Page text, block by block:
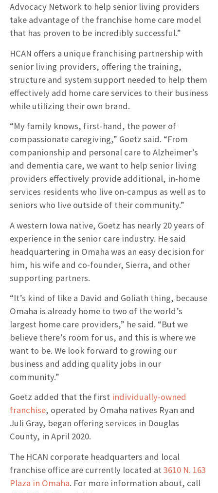
Advocacy Network to help senior living providers
take advantage of the franchise home care model
that has proven to be incredibly successful.”
HCAN offers a unique franchising partnership with
senior living providers, offering the training,
structure and system support needed to help them
effectively add home care services to their business
while utilizing their own brand.
“My family knows, first-hand, the power of
compassionate caregiving,” Goetz said. “From
companionship and personal care to Alzheimer’s
and dementia care, we want to help senior living
providers effectively provide additional, in-home
services residents who live on-campus as well as to
seniors who live outside of their community.”
A western Iowa native, Goetz has nearly 20 years of
experience in the senior care industry. He said
headquartering in Omaha was an easy decision for
him, his wife and co-founder, Sierra, and other
supporting partners.
“It’s kind of like a David and Goliath thing, because
Omaha is already home to two of the world’s
largest home care providers,” he said. “But we
believe there’s room for us, and this is where we
want to be. We look forward to growing our
business and adding quality jobs in our
community.”
Goetz added that the first individually-owned
franchise, operated by Omaha natives Ryan and
Juli Gray, began offering services in Douglas
County, in April 2020.
The HCAN corporate headquarters and local
franchise office are currently located at3610 N. 163
Plaza in Omaha. For more information about, call